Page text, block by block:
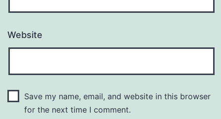
Website
Save my name, email, and website in this browser
for the next time I comment.